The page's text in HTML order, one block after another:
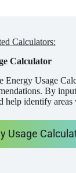
Calculators:
Calculator
Energy Usage
By
help identify areas
Usage